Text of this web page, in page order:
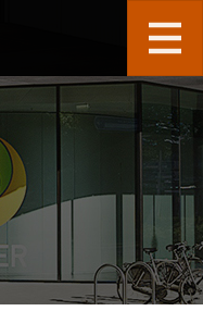
to main content